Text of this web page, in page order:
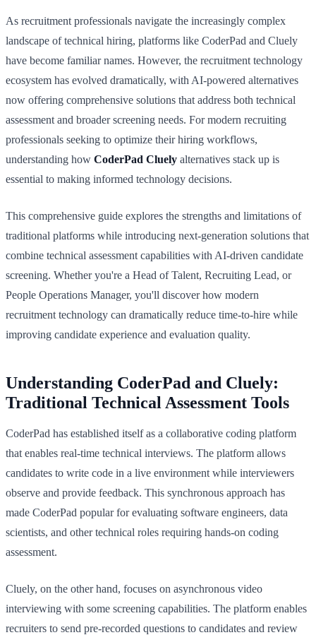
As recruitment professionals navigate the increasingly complex
landscape of technical hiring, platforms like CoderPad and Cluely
have become familiar names. However, the recruitment technology
ecosystem has evolved dramatically, with AI-powered alternatives
now offering comprehensive solutions that address both technical
assessment and broader screening needs. For modern recruiting
professionals seeking to optimize their hiring workflows,
understanding how CoderPad Cluely alternatives stack up is
essential to making informed technology decisions.
This comprehensive guide explores the strengths and limitations of
traditional platforms while introducing next-generation solutions that
combine technical assessment capabilities with AI-driven candidate
screening. Whether you're a Head of Talent, Recruiting Lead, or
People Operations Manager, you'll discover how modern
recruitment technology can dramatically reduce time-to-hire while
improving candidate experience and evaluation quality.
Understanding CoderPad and Cluely:
Traditional Technical Assessment Tools
CoderPad has established itself as a collaborative coding platform
that enables real-time technical interviews. The platform allows
candidates to write code in a live environment while interviewers
observe and provide feedback. This synchronous approach has
made CoderPad popular for evaluating software engineers, data
scientists, and other technical roles requiring hands-on coding
assessment.
Cluely, on the other hand, focuses on asynchronous video
interviewing with some screening capabilities. The platform enables
recruiters to send pre-recorded questions to candidates and review